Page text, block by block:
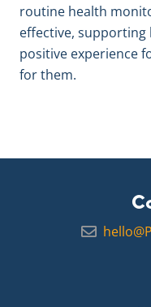
routine health
effective,
positive experience
for them.